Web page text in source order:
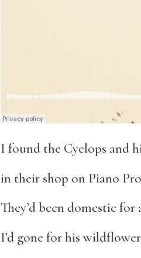
I found the Cyclops and
in their shop on Piano
They’d been domestic for
I’d gone for his